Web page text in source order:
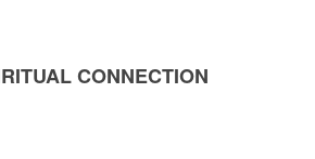
CONNECTION